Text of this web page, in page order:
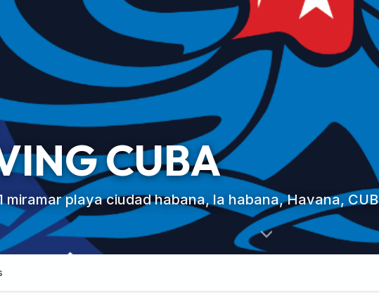
CUBA
miramar playa ciudad habana, la habana, Havana, CUB